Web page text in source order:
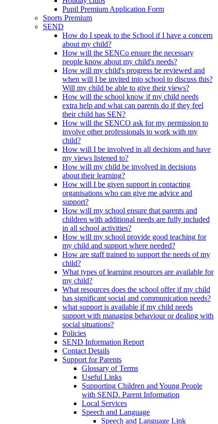
Pupil Premium Application Form
Sports Premium
SEND
How do I speak to the School if I have a concern
about my child?
How will the SENCo ensure the necessary
people know about my child's needs?
How will my child's progress be reviewed and
when will I be invited into school to discuss this?
Will my child be able to give their views?
How will the school know if my child needs
extra help and what can parents do if they feel
their child has SEN?
How will the SENCO ask for my permission to
involve other professionals to work with my
child?
How will I be involved in all decisions and have
my views listened to?
How will my child be involved in decisions
about their learning?
How will I be given support in contacting
organisations who can give me advice and
support?
How will my school ensure that parents and
children with additional needs are fully included
in all school activities?
How will my school provide good teaching for
my child and support where needed?
How are staff trained to support the needs of my
child?
What types of learning resources are available for
my child?
What resources does the school offer if my child
has significant social and communication needs?
what support is available if my child needs
support with managing behaviour or dealing with
social situations?
Policies
SEND Information Report
Contact Details
Support for Parents
Glossary of Terms
Useful Links
Supporting Children and Young People
with SEND. Parent Information
Local Services
Speech and Language
Speech and Language Link